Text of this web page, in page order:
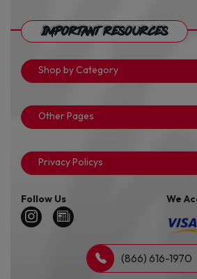
Important Resources
Shop by Category
Other Pages
Privacy Policys
Follow Us We
(866) 616-1970